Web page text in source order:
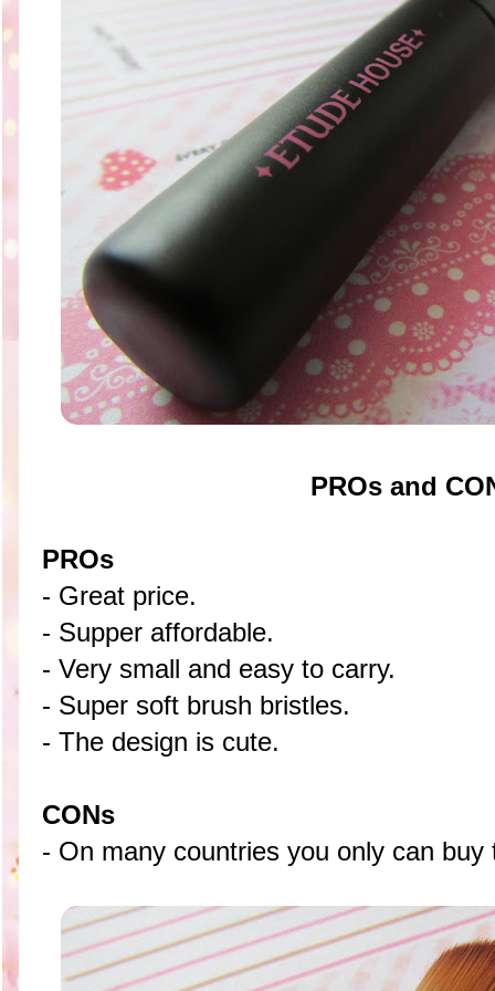
PROs and
PROs
- Great price.
- Supper affordable.
- Very small and easy to carry.
- Super soft brush bristles.
- The design is cute.
CONs
- On many countries you only can buy